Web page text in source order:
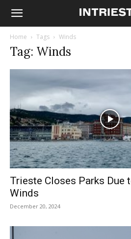
Home Tags Winds
Tag: Winds
Trieste Closes Parks Due
Winds
December 20, 2024